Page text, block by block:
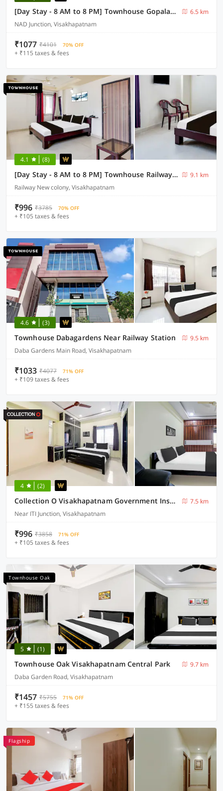
[Day Stay - 8 AM to 8 PM] Townhouse Gopalapatnam Railway Station
6.5 km
NAD Junction, Visakhapatnam
₹1077 ₹4101 70% OFF
+ ₹115 taxes & fees
4.1 (8)
[Day Stay - 8 AM to 8 PM] Townhouse Railway Colony Bus Terminal
9.1 km
Railway New colony, Visakhapatnam
₹996 ₹3785 70% OFF
+ ₹105 taxes & fees
4.6 (3)
Townhouse Dabagardens Near Railway Station
9.5 km
Daba Gardens Main Road, Visakhapatnam
₹1033 ₹4077 71% OFF
+ ₹109 taxes & fees
4 (2)
Collection O Visakhapatnam Government Institute of Chemical Engineering
7.5 km
Near ITI Junction, Visakhapatnam
₹996 ₹3858 71% OFF
+ ₹105 taxes & fees
Townhouse Oak
5 (1)
Townhouse Oak Visakhapatnam Central Park
9.7 km
Daba Garden Road, Visakhapatnam
₹1457 ₹5755 71% OFF
+ ₹155 taxes & fees
Flagship